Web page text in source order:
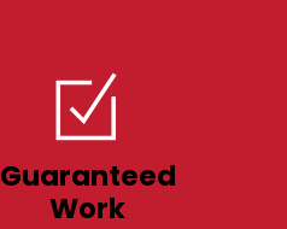
Guaranteed
Work